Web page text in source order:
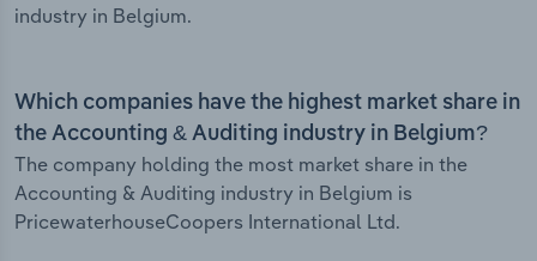
industry in Belgium.
Which companies have the highest market share in
the Accounting & Auditing industry in Belgium?
The company holding the most market share in the
Accounting & Auditing industry in Belgium is
PricewaterhouseCoopers International Ltd.